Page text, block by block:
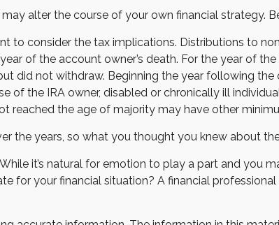
alter the course of your own financial strategy.
to consider the tax implications. Distributions to
of the account owner’s death. For the year of
did not withdraw. Beginning the year following the
of the IRA owner, disabled or chronically ill
reached the age of majority may have other
the years, so what you thought you knew about
While it’s natural for emotion to play a part and you
for your financial situation? A financial